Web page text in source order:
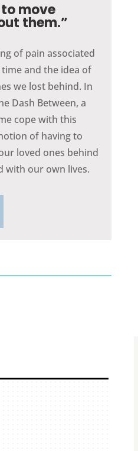
move
them.”
of pain associated
and the idea of
we lost behind. In
Dash Between, a
cope with this
of having to
loved ones behind
with our own lives.